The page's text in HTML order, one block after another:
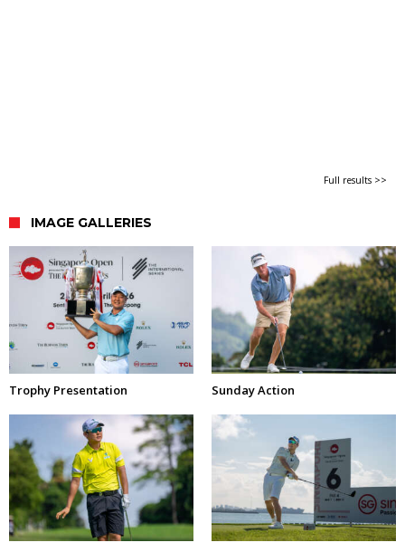
Full results >>
IMAGE GALLERIES
Trophy Presentation Sunday Action